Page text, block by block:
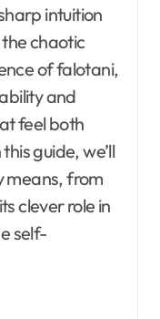
intuition
chaotic
of falotani,
and
feel both
guide, we’ll
means, from
clever role in
self-